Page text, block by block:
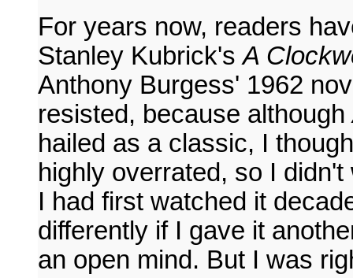
For years now, readers
Stanley Kubrick'sA
Anthony Burgess' 1962
resisted, because although
hailed as a classic, I
highly overrated, so I
I had first watched it
differently if I gave it
an open mind. But I was